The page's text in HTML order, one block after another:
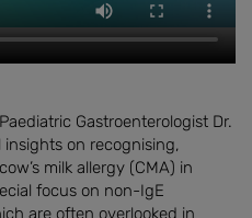
Gastroenterologist Dr.
insights on recognising,
milk allergy (CMA) in
focus on non-IgE
are often overlooked in